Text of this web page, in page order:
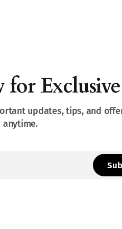
updates, tips, and
anytime.